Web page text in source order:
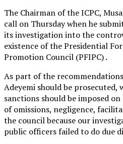
The Chairman of the ICPC,
call on Thursday when he
its investigation into the
existence of the Presidential
Promotion Council (PFIPC) .
As part of the
Adeyemi should be prosecuted,
sanctions should be imposed
of omissions, negligence,
the council because our
public officers failed to do due